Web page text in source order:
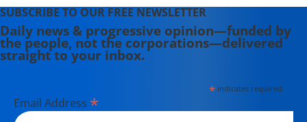
SUBSCRIBE TO OUR FREE NEWSLETTER
Daily news & progressive opinion—funded by
the people, not the corporations—delivered
straight to your inbox.
*indicates required
Email Address *